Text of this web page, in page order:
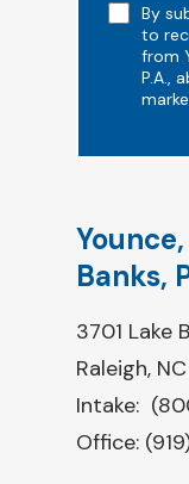
NoteBy
to
from
P.A.,
Banks,
3701 Lake
Raleigh,
Intake:
Office: